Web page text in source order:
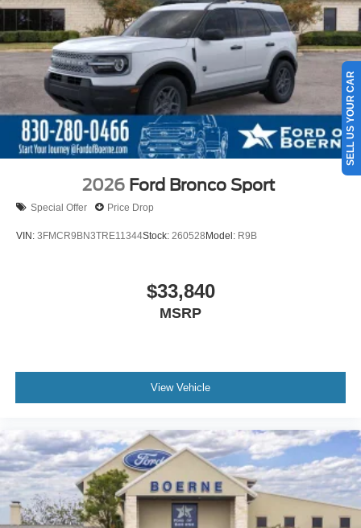
2026 Ford Bronco Sport
Special Offer Price Drop
VIN: 3FMCR9BN3TRE11344Stock: 260528Model: R9B
$33,840
MSRP
View Vehicle
SELL US YOUR CAR